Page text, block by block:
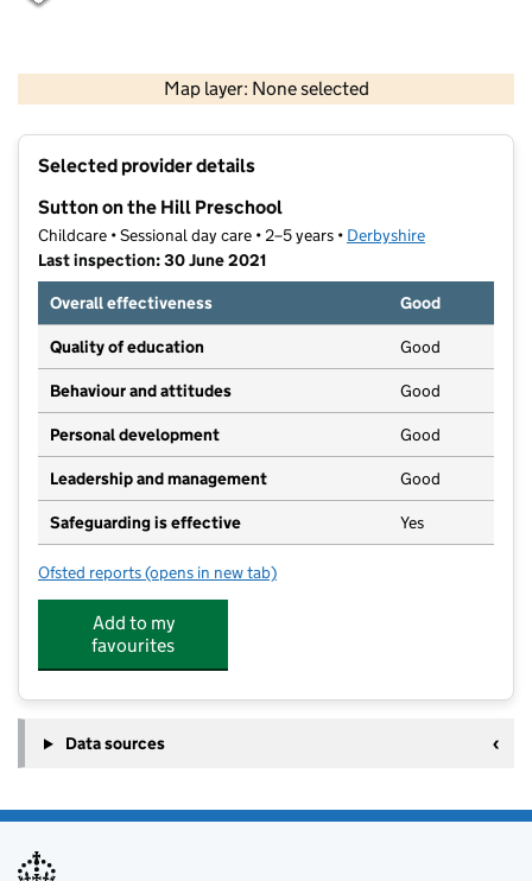
Map layer: None selected
Contains OS data © Crown copyright and database rights 2026
Selected provider details
Sutton on the Hill Preschool
Childcare • Sessional day care • 2–5 years • Derbyshire
Last inspection: 30 June 2021
Overall effectiveness
Good
Quality of education Good
Behaviour and attitudes Good
Personal development Good
Leadership and management Good
Safeguarding is effective Yes
Ofsted reports for Sutton on the Hill Preschool
(opens in new tab)
Add to my
favourites
Data sources